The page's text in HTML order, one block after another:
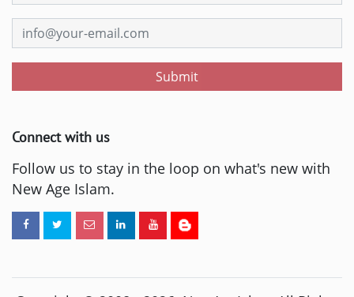
Submit
Connect with us
Follow us to stay in the loop on what's new with
New Age Islam.